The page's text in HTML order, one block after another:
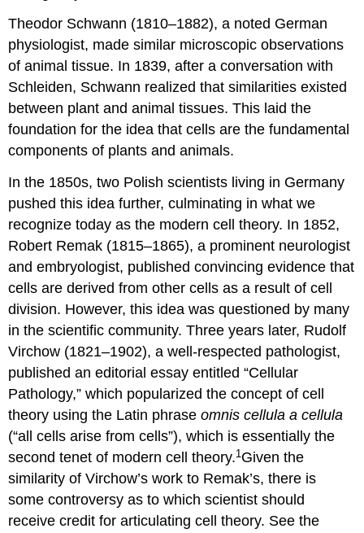
Theodor Schwann (1810–1882), a noted German
physiologist, made similar microscopic observations
of animal tissue. In 1839, after a conversation with
Schleiden, Schwann realized that similarities existed
between plant and animal tissues. This laid the
foundation for the idea that cells are the fundamental
components of plants and animals.
In the 1850s, two Polish scientists living in Germany
pushed this idea further, culminating in what we
recognize today as the modern cell theory. In 1852,
Robert Remak (1815–1865), a prominent neurologist
and embryologist, published convincing evidence that
cells are derived from other cells as a result of cell
division. However, this idea was questioned by many
in the scientific community. Three years later, Rudolf
Virchow (1821–1902), a well-respected pathologist,
published an editorial essay entitled “Cellular
Pathology,” which popularized the concept of cell
theory using the Latin phraseomnis cellula a cellula
(“all cells arise from cells”), which is essentially the
second tenet of modern cell theory.1 Given the
similarity of Virchow’s work to Remak’s, there is
some controversy as to which scientist should
receive credit for articulating cell theory. See the